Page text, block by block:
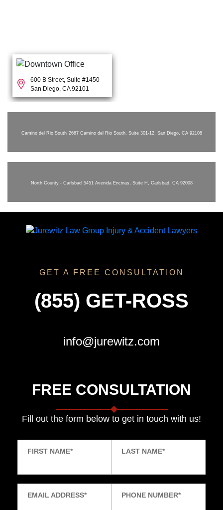
600 B Street, Suite #1450
San Diego, CA 92101
Camino del Rio South 2667 Camino del Rio South, Suite 301-12, San Diego, CA 92108
North County - Carlsbad 5451 Avenida Encinas, Suite H, Carlsbad, CA 92008
GET A FREE CONSULTATION
(855) GET-ROSS
info@jurewitz.com
FREE CONSULTATION
Fill out the form below to get in touch with us!
FIRST NAME* LAST NAME*
EMAIL ADDRESS* PHONE NUMBER*